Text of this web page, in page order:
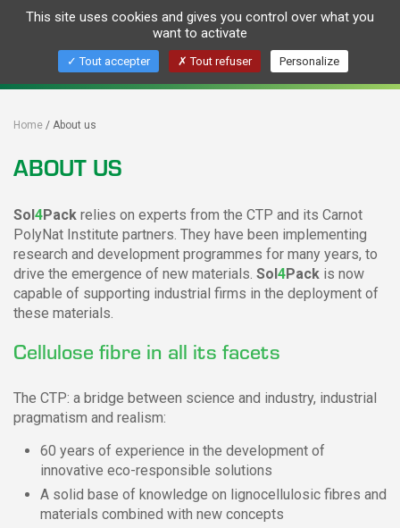
Pour des emballages biosourcés et recyclés
For resourced and recylcable packaging
Home About us
ABOUT US
Sol4Pack relies on experts from the CTP and its Carnot
PolyNat Institute partners. They have been implementing
research and development programmes for many years, to
drive the emergence of new materials. Sol4Pack is now
capable of supporting industrial firms in the deployment of
these materials.
Cellulose fibre in all its facets
The CTP: a bridge between science and industry, industrial
pragmatism and realism:
60 years of experience in the development of
innovative eco-responsible solutions
A solid base of knowledge on lignocellulosic fibres and
materials combined with new concepts
This site uses cookies and gives you control over what you
want to activate
Tout accepter Tout refuser Personalize